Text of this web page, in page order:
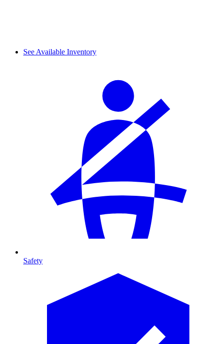
See Available Inventory
Safety